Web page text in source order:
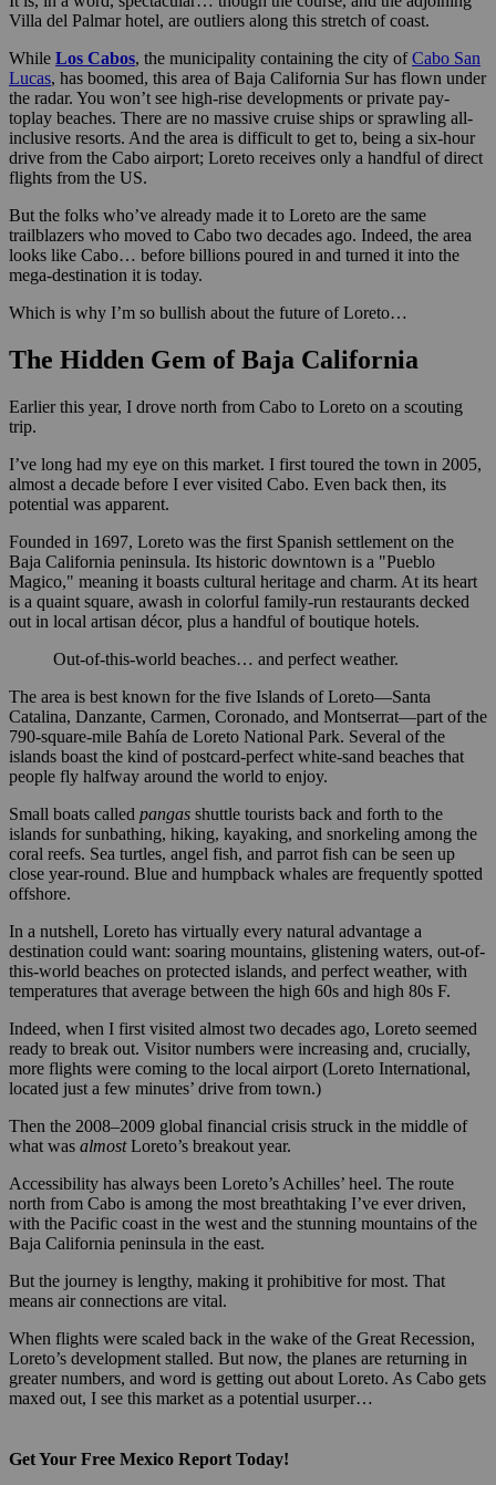
Villa del Palmar hotel, are outliers along this stretch of coast.
While Los Cabos, the municipality containing the city ofCabo San
Lucas, has boomed, this area of Baja California Sur has flown under
the radar. You won’t see high-rise developments or private pay-
toplay beaches. There are no massive cruise ships or sprawling all-
inclusive resorts. And the area is difficult to get to, being a six-hour
drive from the Cabo airport; Loreto receives only a handful of direct
flights from the US.
But the folks who’ve already made it to Loreto are the same
trailblazers who moved to Cabo two decades ago. Indeed, the area
looks like Cabo… before billions poured in and turned it into the
mega-destination it is today.
Which is why I’m so bullish about the future of Loreto…
The Hidden Gem of Baja California
Earlier this year, I drove north from Cabo to Loreto on a scouting
trip.
I’ve long had my eye on this market. I first toured the town in 2005,
almost a decade before I ever visited Cabo. Even back then, its
potential was apparent.
Founded in 1697, Loreto was the first Spanish settlement on the
Baja California peninsula. Its historic downtown is a "Pueblo
Magico," meaning it boasts cultural heritage and charm. At its heart
is a quaint square, awash in colorful family-run restaurants decked
out in local artisan décor, plus a handful of boutique hotels.
Out-of-this-world beaches… and perfect weather.
The area is best known for the five Islands of Loreto—Santa
Catalina, Danzante, Carmen, Coronado, and Montserrat—part of the
790-square-mile Bahía de Loreto National Park. Several of the
islands boast the kind of postcard-perfect white-sand beaches that
people fly halfway around the world to enjoy.
Small boats called pangas shuttle tourists back and forth to the
islands for sunbathing, hiking, kayaking, and snorkeling among the
coral reefs. Sea turtles, angel fish, and parrot fish can be seen up
close year-round. Blue and humpback whales are frequently spotted
offshore.
In a nutshell, Loreto has virtually every natural advantage a
destination could want: soaring mountains, glistening waters, out-of-
this-world beaches on protected islands, and perfect weather, with
temperatures that average between the high 60s and high 80s F.
Indeed, when I first visited almost two decades ago, Loreto seemed
ready to break out. Visitor numbers were increasing and, crucially,
more flights were coming to the local airport (Loreto International,
located just a few minutes’ drive from town.)
Then the 2008–2009 global financial crisis struck in the middle of
what was almostLoreto’s breakout year.
Accessibility has always been Loreto’s Achilles’ heel. The route
north from Cabo is among the most breathtaking I’ve ever driven,
with the Pacific coast in the west and the stunning mountains of the
Baja California peninsula in the east.
But the journey is lengthy, making it prohibitive for most. That
means air connections are vital.
When flights were scaled back in the wake of the Great Recession,
Loreto’s development stalled. But now, the planes are returning in
greater numbers, and word is getting out about Loreto. As Cabo gets
maxed out, I see this market as a potential usurper…
Get Your Free Mexico Report Today!